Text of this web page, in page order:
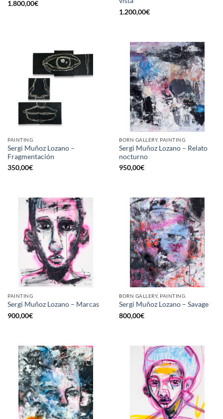
1.800,00€
1.200,00€
PAINTING
Sergi Muñoz Lozano –
Fragmentación
350,00€
BORN GALLERY, PAINTING
Sergi Muñoz Lozano – Relato
nocturno
950,00€
PAINTING
Sergi Muñoz Lozano – Marcas
900,00€
BORN GALLERY, PAINTING
Sergi Muñoz Lozano – Savage
800,00€